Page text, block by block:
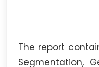
The report
Segmentation,